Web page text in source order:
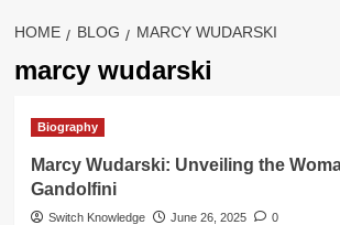
HOME BLOG MARCY WUDARSKI
marcy wudarski
Biography
Marcy Wudarski: Unveiling the
Gandolfini
Switch Knowledge June 26, 2025 0